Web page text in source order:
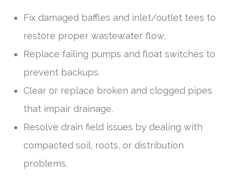
Fix damaged baffles and inlet/outlet tees to
restore proper wastewater flow.
Replace failing pumps and float switches to
prevent backups.
Clear or replace broken and clogged pipes
that impair drainage.
Resolve drain field issues by dealing with
compacted soil, roots, or distribution
problems.